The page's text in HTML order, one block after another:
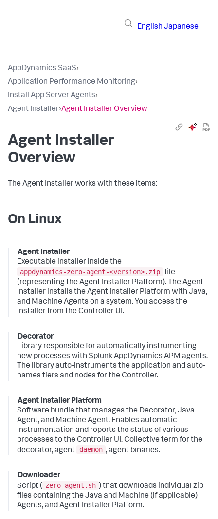
English Japanese
AppDynamics SaaS›
Application Performance Monitoring›
Install App Server Agents›
Agent Installer›Agent Installer Overview
Agent Installer
Overview
The Agent Installer works with these items:
On Linux
Agent Installer
Executable installer inside the
appdynamics-zero-agent-<version>.zip file
(representing the Agent Installer Platform). The Agent
Installer installs the Agent Installer Platform with Java,
and Machine Agents on a system. You access the
installer from the Controller UI.
Decorator
Library responsible for automatically instrumenting
new processes with Splunk AppDynamics APM agents.
The library auto-instruments the application and auto-
names tiers and nodes for the Controller.
Agent Installer Platform
Software bundle that manages the Decorator, Java
Agent, and Machine Agent. Enables automatic
instrumentation and reports the status of various
processes to the Controller UI. Collective term for the
decorator, agent
daemon , agent binaries.
Downloader
Script ( zero-agent.sh ) that downloads individual zip
files containing the Java and Machine (if applicable)
Agents, and Agent Installer Platform.